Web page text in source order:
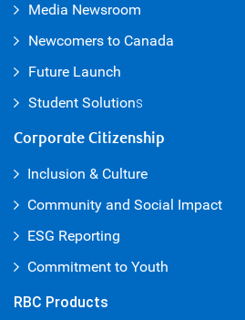
RBC Products
Corporate Citizenship
Inclusion & Culture
Community and Social Impact
ESG Reporting
Commitment to Youth
Media Newsroom
Newcomers to Canada
Future Launch
Student Solutions